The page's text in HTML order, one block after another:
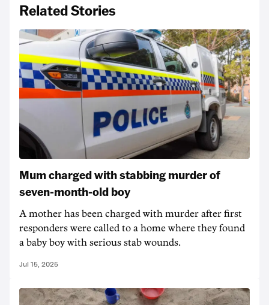
Related Stories
Mum charged with stabbing murder of
seven-month-old boy
A mother has been charged with murder after first
responders were called to a home where they found
a baby boy with serious stab wounds.
Jul 15, 2025